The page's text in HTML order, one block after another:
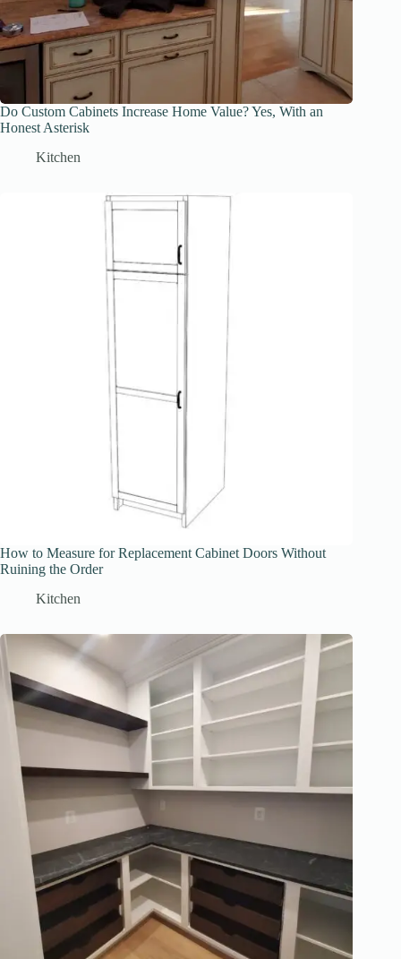
Do Custom Cabinets Increase Home Value? Yes, With an
Honest Asterisk
Kitchen
How to Measure for Replacement Cabinet Doors Without
Ruining the Order
Kitchen